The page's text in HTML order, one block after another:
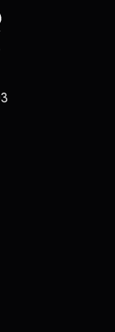
a new tab)
new tab)
a new tab)
a new tab)
in a new tab)